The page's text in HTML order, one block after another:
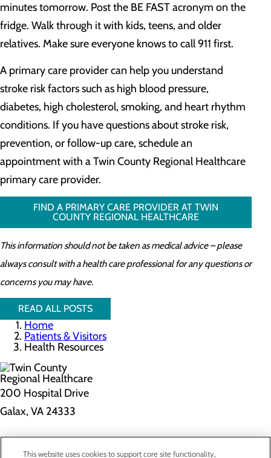
minutes tomorrow. Post the BE FAST acronym on the
fridge. Walk through it with kids, teens, and older
relatives. Make sure everyone knows to call 911 first.
A primary care provider can help you understand
stroke risk factors such as high blood pressure,
diabetes, high cholesterol, smoking, and heart rhythm
conditions. If you have questions about stroke risk,
prevention, or follow-up care, schedule an
appointment with a Twin County Regional Healthcare
primary care provider.
FIND A PRIMARY CARE PROVIDER AT TWIN
COUNTY REGIONAL HEALTHCARE
This information should not be taken as medical advice – please
always consult with a health care professional for any questions or
concerns you may have.
READ ALL POSTS
Home
Patients & Visitors
Health Resources
200 Hospital Drive
Galax, VA 24333
Privacy Policy
This website uses cookies to support core site functionality,